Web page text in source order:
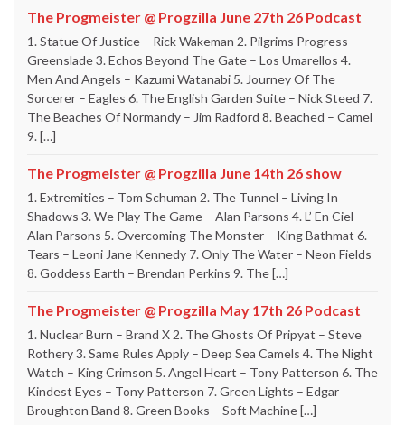
The Progmeister @ Progzilla June 27th 26 Podcast
1. Statue Of Justice – Rick Wakeman 2. Pilgrims Progress –
Greenslade 3. Echos Beyond The Gate – Los Umarellos 4.
Men And Angels – Kazumi Watanabi 5. Journey Of The
Sorcerer – Eagles 6. The English Garden Suite – Nick Steed 7.
The Beaches Of Normandy – Jim Radford 8. Beached – Camel
9. […]
The Progmeister @ Progzilla June 14th 26 show
1. Extremities – Tom Schuman 2. The Tunnel – Living In
Shadows 3. We Play The Game – Alan Parsons 4. L’ En Ciel –
Alan Parsons 5. Overcoming The Monster – King Bathmat 6.
Tears – Leoni Jane Kennedy 7. Only The Water – Neon Fields
8. Goddess Earth – Brendan Perkins 9. The […]
The Progmeister @ Progzilla May 17th 26 Podcast
1. Nuclear Burn – Brand X 2. The Ghosts Of Pripyat – Steve
Rothery 3. Same Rules Apply – Deep Sea Camels 4. The Night
Watch – King Crimson 5. Angel Heart – Tony Patterson 6. The
Kindest Eyes – Tony Patterson 7. Green Lights – Edgar
Broughton Band 8. Green Books – Soft Machine […]